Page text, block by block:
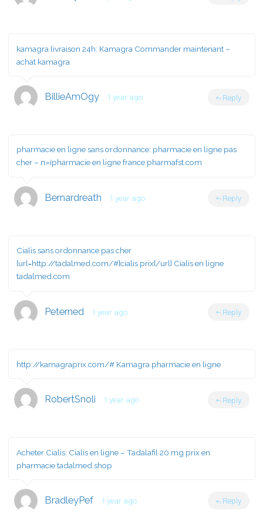
kamagra livraison 24h: Kamagra Commander maintenant –
achat kamagra
BillieAmOgy 1 year ago Reply
pharmacie en ligne sans ordonnance: pharmacie en ligne pas
cher – п»їpharmacie en ligne france pharmafst.com
Bernardreath 1 year ago Reply
Cialis sans ordonnance pas cher
[url=http://tadalmed.com/#]cialis prix[/url] Cialis en ligne
tadalmed.com
Peterned 1 year ago Reply
http://kamagraprix.com/# Kamagra pharmacie en ligne
RobertSnoli 1 year ago Reply
Acheter Cialis: Cialis en ligne – Tadalafil 20 mg prix en
pharmacie tadalmed.shop
BradleyPef 1 year ago Reply